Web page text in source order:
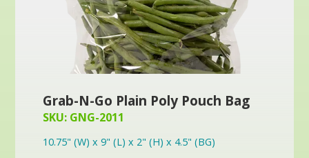
Grab-N-Go Plain Poly Pouch Bag
SKU: GNG-2011
10.75" (W) x 9" (L) x 2" (H) x 4.5" (BG)